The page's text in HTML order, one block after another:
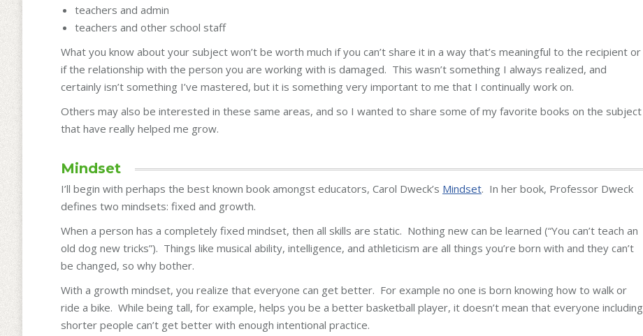
teachers and admin
teachers and other school staff
What you know about your subject won’t be worth much if you can’t share it in a way that’s meaningful to the recipient or
if the relationship with the person you are working with is damaged. This wasn’t something I always realized, and
certainly isn’t something I’ve mastered, but it is something very important to me that I continually work on.
Others may also be interested in these same areas, and so I wanted to share some of my favorite books on the subject
that have really helped me grow.
Mindset
I’ll begin with perhaps the best known book amongst educators, Carol Dweck’s Mindset. In her book, Professor Dweck
defines two mindsets: fixed and growth.
When a person has a completely fixed mindset, then all skills are static. Nothing new can be learned (“You can’t teach an
old dog new tricks”). Things like musical ability, intelligence, and athleticism are all things you’re born with and they can’t
be changed, so why bother.
With a growth mindset, you realize that everyone can get better. For example no one is born knowing how to walk or
ride a bike. While being tall, for example, helps you be a better basketball player, it doesn’t mean that everyone including
shorter people can’t get better with enough intentional practice.